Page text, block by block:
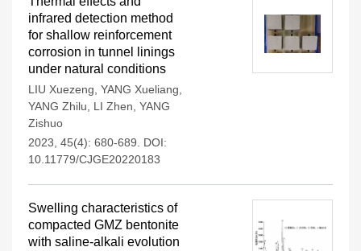
infrared detection method
for shallow reinforcement
corrosion in tunnel linings
under natural conditions
LIU Xuezeng YANG Xueliang
YANG Zhilu
LI Zhen YANG
Zishuo
2023, 45(4): 680-689.
DOI:
10.11779/CJGE20220183
Swelling characteristics of
compacted GMZ bentonite
with saline-alkali evolution